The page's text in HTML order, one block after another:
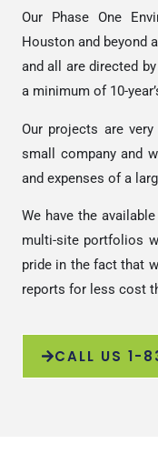
Our Phase One
Houston and beyond
and all are directed
a minimum of 10-
Our projects are
small company and
and expenses of a
We have the
multi-site portfolios
pride in the fact that
reports for less cost
CALL US 1-